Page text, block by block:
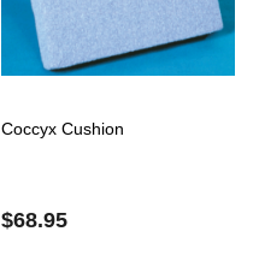
Coccyx Cushion
$68.95